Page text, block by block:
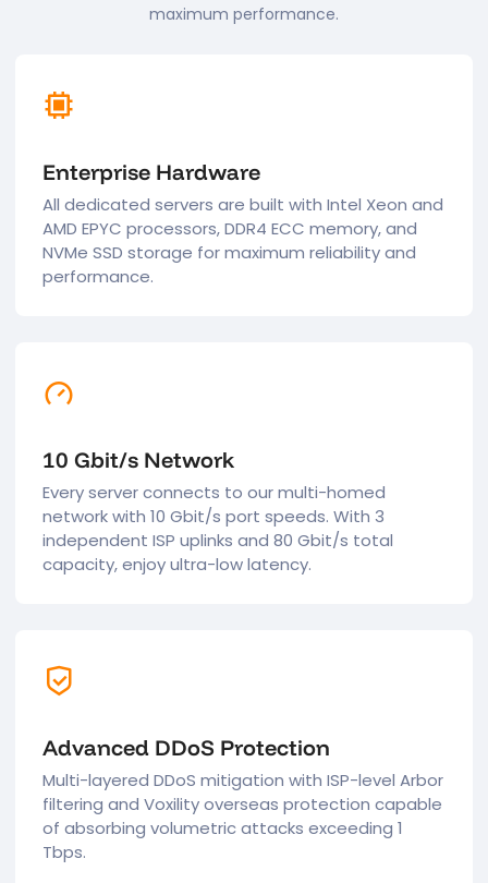
maximum performance.
Enterprise Hardware
All dedicated servers are built with Intel Xeon and
AMD EPYC processors, DDR4 ECC memory, and
NVMe SSD storage for maximum reliability and
performance.
10 Gbit/s Network
Every server connects to our multi-homed
network with 10 Gbit/s port speeds. With 3
independent ISP uplinks and 80 Gbit/s total
capacity, enjoy ultra-low latency.
Advanced DDoS Protection
Multi-layered DDoS mitigation with ISP-level Arbor
filtering and Voxility overseas protection capable
of absorbing volumetric attacks exceeding 1
Tbps.